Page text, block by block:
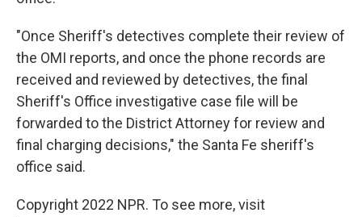
"Once Sheriff's detectives complete their review of
the OMI reports, and once the phone records are
received and reviewed by detectives, the final
Sheriff's Office investigative case file will be
forwarded to the District Attorney for review and
final charging decisions," the Santa Fe sheriff's
office said.
Copyright 2022 NPR. To see more, visit